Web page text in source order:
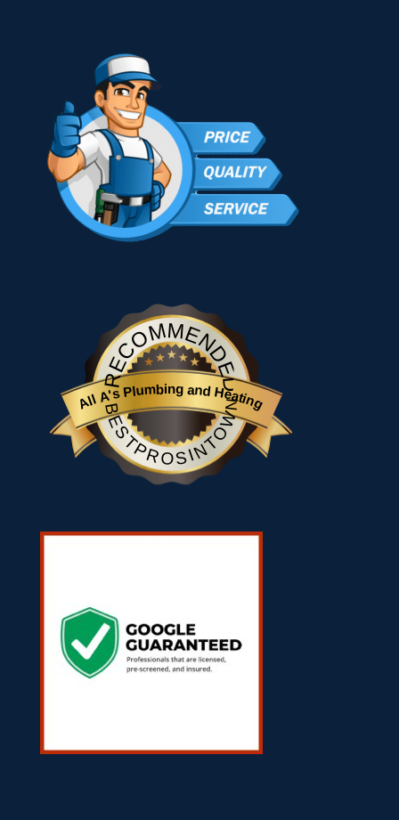
RECOMMENDED
All A's Plumbing and Heating
BESTPROSINTOWN